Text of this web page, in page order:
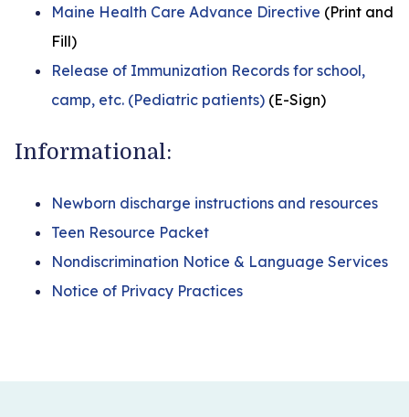
Maine Health Care Advance Directive (Print and
Fill)
Release of Immunization Records for school,
camp, etc. (Pediatric patients) (E-Sign)
Informational:
Newborn discharge instructions and resources
Teen Resource Packet
Nondiscrimination Notice & Language Services
Notice of Privacy Practices